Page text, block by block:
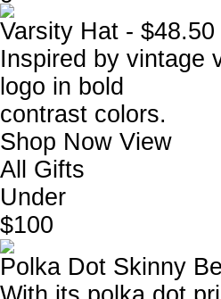
Varsity Hat - $48.50
Inspired by vintage
logo in bold
contrast colors.
Shop Now View
All Gifts
Under
$100
Polka Dot Skinny